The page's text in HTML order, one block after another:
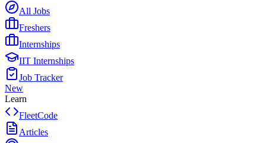
All Jobs
Freshers
Internships
IIT Internships
Job Tracker
New
Learn
FleetCode
Articles